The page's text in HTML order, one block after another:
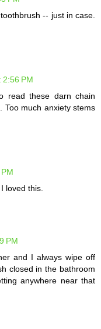
-- just in case.
PM
read these darn chain
Too much anxiety stems
loved this.
PM
and I always wipe off
closed in the bathroom
anywhere near that